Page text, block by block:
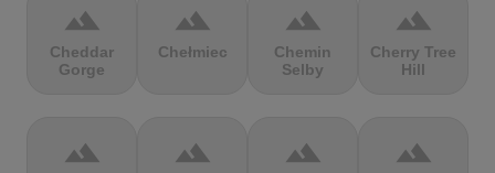
terrain
Cheddar
Gorge
terrain
Chełmiec
terrain
Chemin
Selby
terrain
Cherry Tree
Hill
terrain terrain terrain terrain